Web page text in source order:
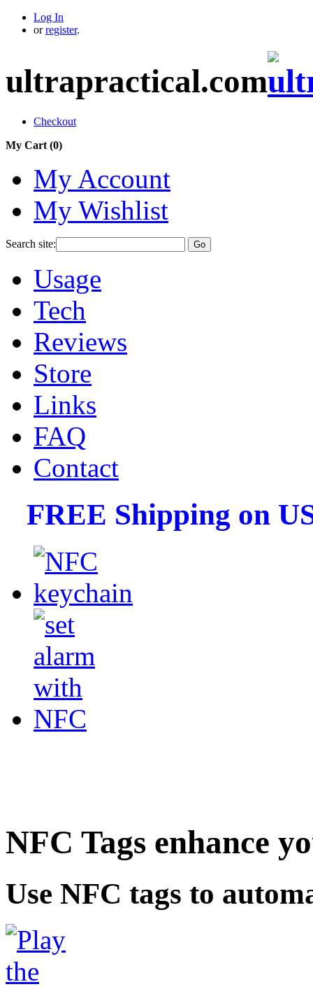
Log In
or register.
ultrapractical.com
Checkout
My Cart (0)
My Account
My Wishlist
Search site: Go
Usage
Tech
Reviews
Store
Links
FAQ
Contact
FREE Shipping on
NFC Tags enhance
Use NFC tags to